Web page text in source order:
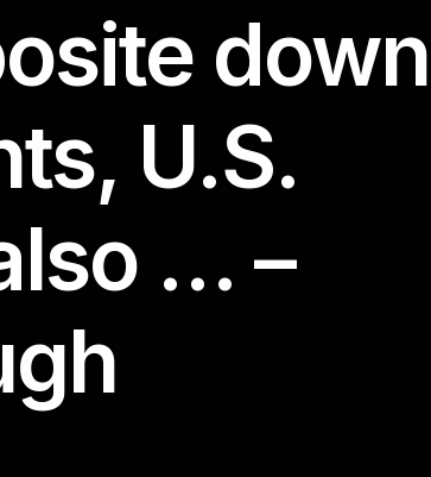
Investing
down
U.S.
… –